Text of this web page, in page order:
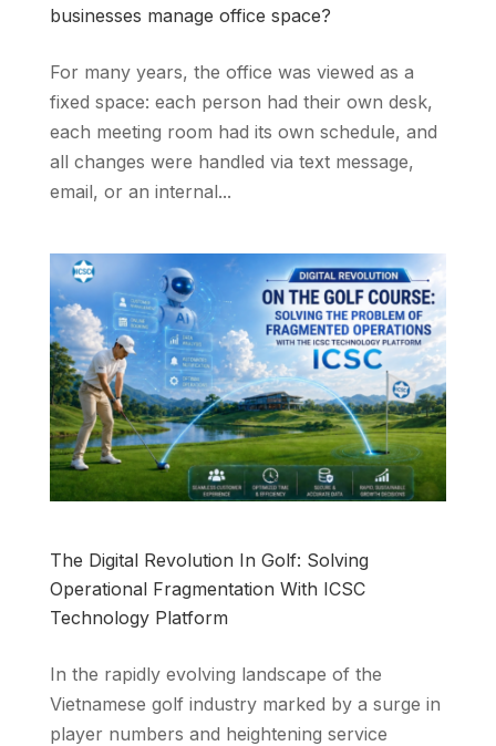
businesses manage office space?
For many years, the office was viewed as a
fixed space: each person had their own desk,
each meeting room had its own schedule, and
all changes were handled via text message,
email, or an internal...
The Digital Revolution In Golf: Solving
Operational Fragmentation With ICSC
Technology Platform
In the rapidly evolving landscape of the
Vietnamese golf industry marked by a surge in
player numbers and heightening service